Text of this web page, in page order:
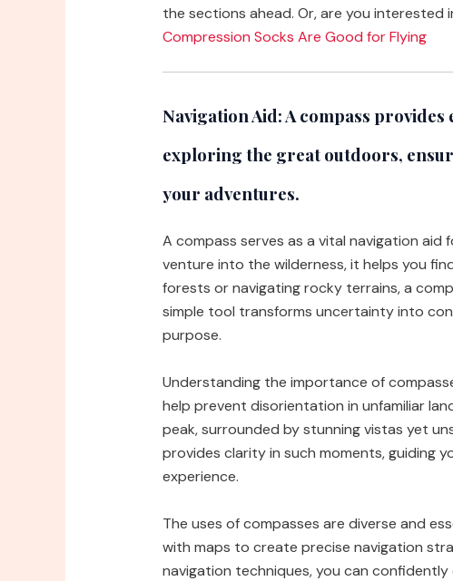
the sections ahead. Or, are you interested
Compression Socks Are Good for Flying
Navigation Aid:A compass
exploring the great outdoors,
your adventures.
A compass serves as a vital navigation
venture into the wilderness, it helps you
forests or navigating rocky terrains, a
simple tool transforms uncertainty into
purpose.
Understanding the importance of
help prevent disorientation in unfamiliar
peak, surrounded by stunning vistas yet
provides clarity in such moments, guiding
experience.
The uses of compasses are diverse and
with maps to create precise navigation
navigation techniques, you can